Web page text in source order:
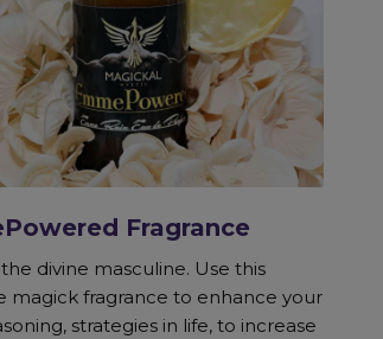
Fragrance
divine masculine. Use this
magick fragrance to enhance your
strategies in life, to increase